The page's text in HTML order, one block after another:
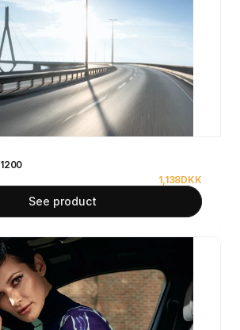
1,138DKK
See product